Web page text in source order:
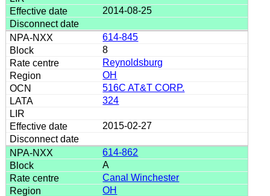
2014-08-25
614-845
8
Reynoldsburg
OH
516C AT&T CORP.
324
2015-02-27
614-862
A
Canal Winchester
OH